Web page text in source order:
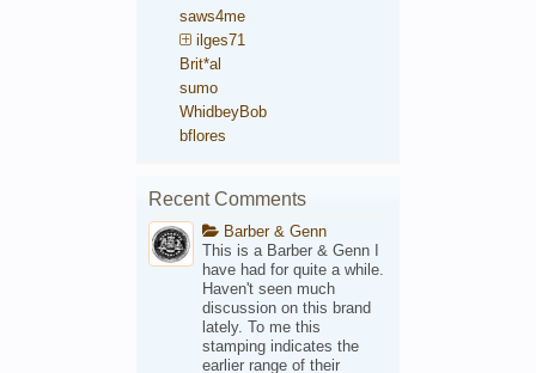
saws4me
ilges71
Brit*al
sumo
WhidbeyBob
bflores
Recent Comments
Barber & Genn
This is a Barber & Genn I
have had for quite a while.
Haven't seen much
discussion on this brand
lately. To me this
stamping indicates the
earlier range of their